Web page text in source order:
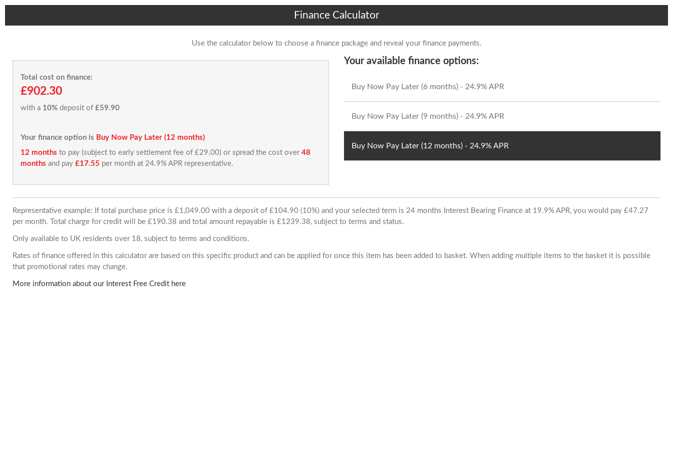
Finance Calculator
Use the calculator below to choose a finance package and reveal your finance payments.
Total cost on finance:
£902.30
with a 10% deposit of £59.90
Your finance option is Buy Now Pay Later (12 months)
12 months to pay (subject to early settlement fee of £29.00) or spread the cost over 48
months and pay £17.55 per month at 24.9% APR representative.
Your available finance options:
Buy Now Pay Later (6 months) - 24.9% APR
Buy Now Pay Later (9 months) - 24.9% APR
Buy Now Pay Later (12 months) - 24.9% APR
Representative example: If total purchase price is £1,049.00 with a deposit of £104.90 (10%) and your selected term is 24 months Interest Bearing Finance at 19.9% APR, you would pay £47.27
per month. Total charge for credit will be £190.38 and total amount repayable is £1239.38, subject to terms and status.
Only available to UK residents over 18, subject to terms and conditions.
Rates of finance offered in this calculator are based on this specific product and can be applied for once this item has been added to basket. When adding multiple items to the basket it is possible
that promotional rates may change.
More information about our Interest Free Credit here